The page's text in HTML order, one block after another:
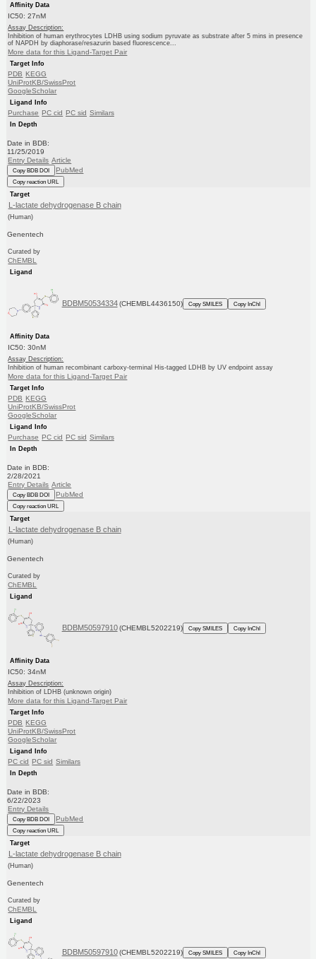
Affinity Data
IC50: 27nM
Assay Description:
Inhibition of human erythrocytes LDHB using sodium pyruvate as substrate after 5 mins in presence
of NAPDH by diaphorase/resazurin based fluorescence...
More data for this Ligand-Target Pair
Target Info
PDB KEGG
UniProtKB/SwissProt
GoogleScholar
Ligand Info
Purchase PC cid PC sid Similars
In Depth
Date in BDB:
11/25/2019
Entry Details Article
Copy BDB DOI PubMed
Copy reaction URL
Target
L-lactate dehydrogenase B chain
(Human)
Genentech
Curated by
ChEMBL
Ligand
BDBM50534334 (CHEMBL4436150) Copy SMILES Copy InChI
Affinity Data
IC50: 30nM
Assay Description:
Inhibition of human recombinant carboxy-terminal His-tagged LDHB by UV endpoint assay
More data for this Ligand-Target Pair
Target Info
PDB KEGG
UniProtKB/SwissProt
GoogleScholar
Ligand Info
Purchase PC cid PC sid Similars
In Depth
Date in BDB:
2/28/2021
Entry Details Article
Copy BDB DOI PubMed
Copy reaction URL
Target
L-lactate dehydrogenase B chain
(Human)
Genentech
Curated by
ChEMBL
Ligand
BDBM50597910 (CHEMBL5202219) Copy SMILES Copy InChI
Affinity Data
IC50: 34nM
Assay Description:
Inhibition of LDHB (unknown origin)
More data for this Ligand-Target Pair
Target Info
PDB KEGG
UniProtKB/SwissProt
GoogleScholar
Ligand Info
PC cid PC sid Similars
In Depth
Date in BDB:
6/22/2023
Entry Details
Copy BDB DOI PubMed
Copy reaction URL
Target
L-lactate dehydrogenase B chain
(Human)
Genentech
Curated by
ChEMBL
Ligand
BDBM50597910 (CHEMBL5202219) Copy SMILES Copy InChI